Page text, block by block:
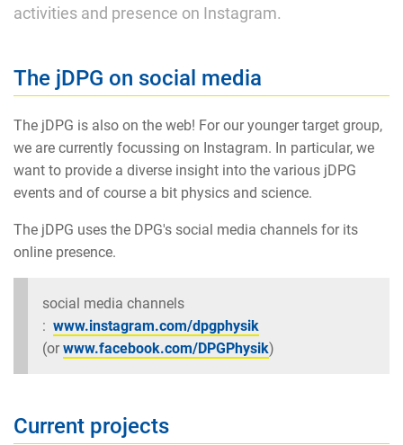
activities and presence on Instagram.
The jDPG on social media
The jDPG is also on the web! For our younger target group,
we are currently focussing on Instagram. In particular, we
want to provide a diverse insight into the various jDPG
events and of course a bit physics and science.
The jDPG uses the DPG's social media channels for its
online presence.
social media channels
: www.instagram.com/dpgphysik
(or www.facebook.com/DPGPhysik)
Current projects